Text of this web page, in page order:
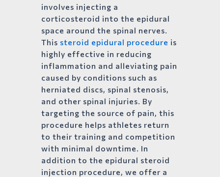
involves injecting a
corticosteroid into the epidural
space around the spinal nerves.
This steroid epidural procedure is
highly effective in reducing
inflammation and alleviating pain
caused by conditions such as
herniated discs, spinal stenosis,
and other spinal injuries. By
targeting the source of pain, this
procedure helps athletes return
to their training and competition
with minimal downtime. In
addition to the epidural steroid
injection procedure, we offer a